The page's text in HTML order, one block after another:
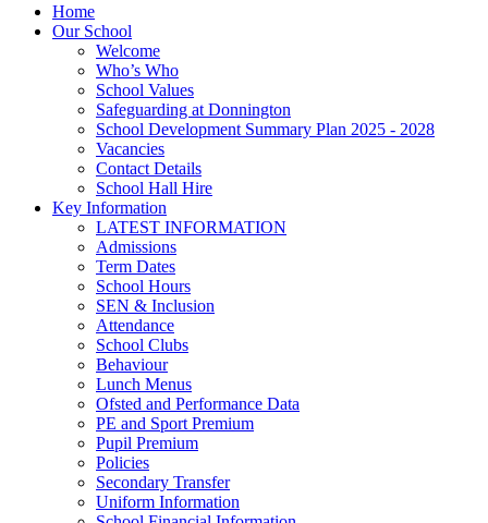
Home
Our School
Welcome
Who’s Who
School Values
Safeguarding at Donnington
School Development Summary Plan 2025 - 2028
Vacancies
Contact Details
School Hall Hire
Key Information
LATEST INFORMATION
Admissions
Term Dates
School Hours
SEN & Inclusion
Attendance
School Clubs
Behaviour
Lunch Menus
Ofsted and Performance Data
PE and Sport Premium
Pupil Premium
Policies
Secondary Transfer
Uniform Information